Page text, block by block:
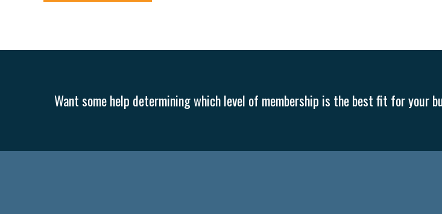
Want some help determining which level of membership is the best fit for your